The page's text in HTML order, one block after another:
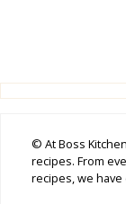
© At Boss
recipes. From
recipes, we